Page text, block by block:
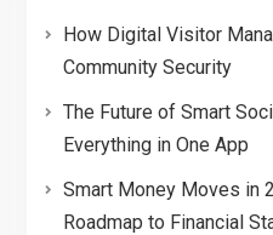
How Digital Visitor
Community Security
The Future of Smart
Everything in One App
Smart Money Moves in
Roadmap to Financial